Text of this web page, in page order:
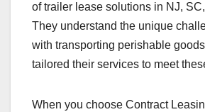
of trailer lease solutions in NJ,
They understand the unique
with transporting perishable
tailored their services to meet
When you choose Contract